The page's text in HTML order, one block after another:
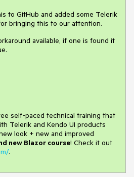
to GitHub and added some Telerik
bringing this to our attention.
available, if one is found it
self-paced technical training that
Telerik and Kendo UI products
look + new and improved
new Blazor course! Check it out
.